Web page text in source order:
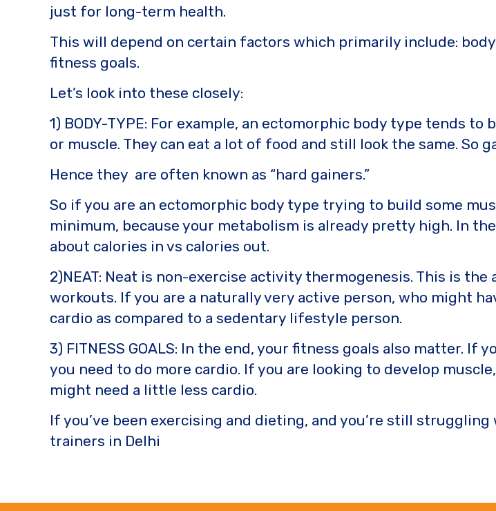
just for long-term health.
This will depend on certain factors which primarily include:
fitness goals.
Let’s look into these closely:
1) BODY-TYPE: For example, an ectomorphic body type tends
or muscle. They can eat a lot of food and still look the same. So
Hence they are often known as “hard gainers.”
So if you are an ectomorphic body type trying to build some
minimum, because your metabolism is already pretty high. In
about calories in vs calories out.
2)NEAT: Neat is non-exercise activity thermogenesis. This is
workouts. If you are a naturally very active person, who might
cardio as compared to a sedentary lifestyle person.
3) FITNESS GOALS: In the end, your fitness goals also matter.
you need to do more cardio. If you are looking to develop
might need a little less cardio.
If you’ve been exercising and dieting, and you’re still
trainers in Delhi